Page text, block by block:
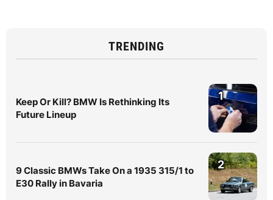
TRENDING
Keep Or Kill? BMW Is Rethinking Its
Future Lineup
1
9 Classic BMWs Take On a 1935 315/1 to
E30 Rally in Bavaria
2